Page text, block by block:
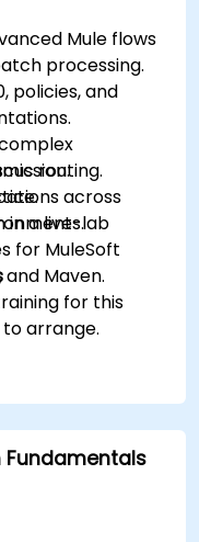
Mule flows
processing.
policies, and
routing.
across
for MuleSoft
Maven.
in a live-lab
for this
arrange.
Fundamentals